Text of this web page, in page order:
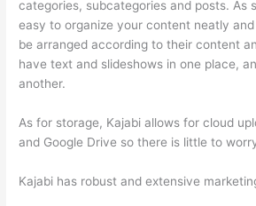
categories, subcategories and posts. As
easy to organize your content neatly
be arranged according to their content
have text and slideshows in one place,
another.
As for storage, Kajabi allows for cloud
and Google Drive so there is little to
Kajabi has robust and extensive